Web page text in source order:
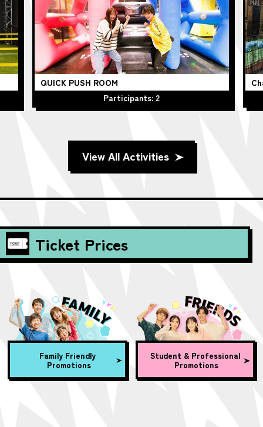
QUICK PUSH ROOM
Participants: 2
View All Activities
Ticket Prices
Family Friendly
Promotions
Student & Professional
Promotions